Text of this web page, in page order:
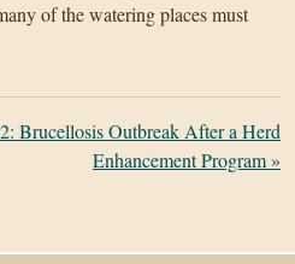
of the watering places must
Brucellosis Outbreak After a Herd
Enhancement Program»